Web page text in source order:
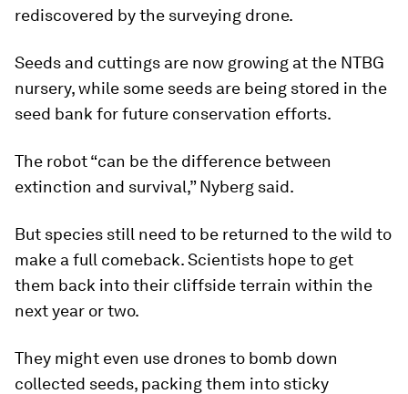
rediscovered by the surveying drone.
Seeds and cuttings are now growing at the NTBG
nursery, while some seeds are being stored in the
seed bank for future conservation efforts.
The robot “can be the difference between
extinction and survival,” Nyberg said.
But species still need to be returned to the wild to
make a full comeback. Scientists hope to get
them back into their cliffside terrain within the
next year or two.
They might even use drones to bomb down
collected seeds, packing them into sticky